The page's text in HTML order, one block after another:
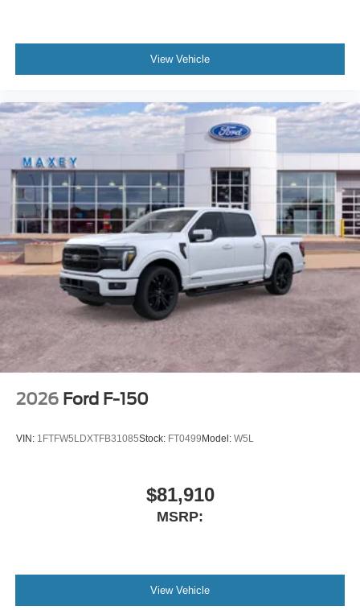
View Vehicle
2026 Ford F-150
VIN: 1FTFW5LDXTFB31085Stock: FT0499 Model: W5L
$81,910
MSRP:
View Vehicle